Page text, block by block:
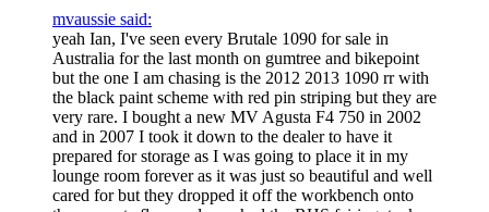
mvaussie said:
yeah Ian, I've seen every Brutale 1090 for sale in
Australia for the last month on gumtree and bikepoint
but the one I am chasing is the 2012 2013 1090 rr with
the black paint scheme with red pin striping but they are
very rare. I bought a new MV Agusta F4 750 in 2002
and in 2007 I took it down to the dealer to have it
prepared for storage as I was going to place it in my
lounge room forever as it was just so beautiful and well
cared for but they dropped it off the workbench onto